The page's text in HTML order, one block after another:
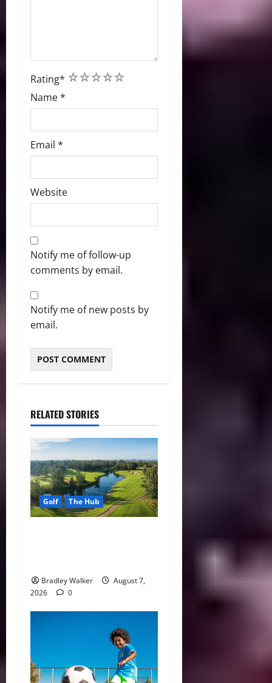
Rating* 5
4
3
2
1
Name*
Email *
Website
Notify me of follow-up
comments by email.
Notify me of new posts by
email.
RELATED STORIES
Golf The Hub
Bradley Walker
August 7,
2026
0